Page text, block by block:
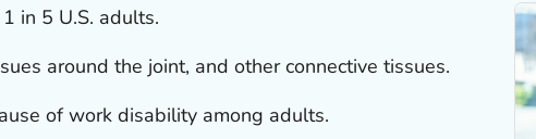
in 5 U.S. adults.
around the joint, and other connective tissues.
of work disability among adults.